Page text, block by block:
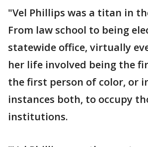
"Vel Phillips was a titan in
From law school to being
statewide office, virtually
her life involved being the
the first person of color, or
instances both, to occupy
institutions.